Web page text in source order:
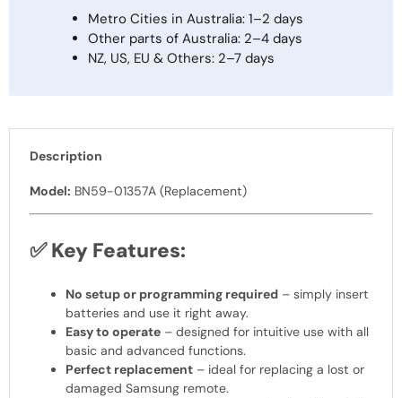
Metro Cities in Australia: 1–2 days
Other parts of Australia: 2–4 days
NZ, US, EU & Others: 2–7 days
Description
Model: BN59-01357A (Replacement)
✅Key Features:
No setup or programming required– simply insert
batteries and use it right away.
Easy to operate– designed for intuitive use with all
basic and advanced functions.
Perfect replacement– ideal for replacing a lost or
damaged Samsung remote.